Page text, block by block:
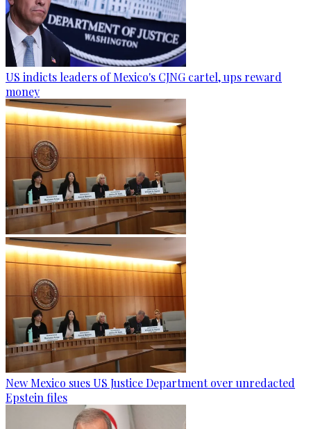
US indicts leaders of Mexico's CJNG cartel, ups reward
money
New Mexico sues US Justice Department over unredacted
Epstein files